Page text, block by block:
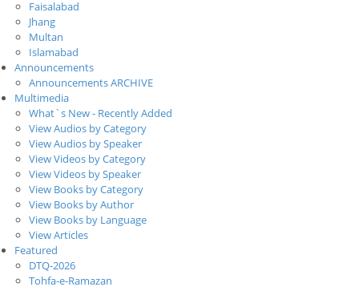
Faisalabad
Jhang
Multan
Islamabad
Announcements
Announcements ARCHIVE
Multimedia
What`s New - Recently Added
View Audios by Category
View Audios by Speaker
View Videos by Category
View Videos by Speaker
View Books by Category
View Books by Author
View Books by Language
View Articles
Featured
DTQ-2026
Tohfa-e-Ramazan